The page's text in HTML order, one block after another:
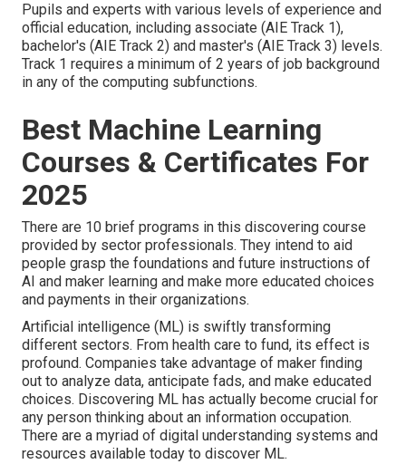
Pupils and experts with various levels of experience and
official education, including associate (AIE Track 1),
bachelor's (AIE Track 2) and master's (AIE Track 3) levels.
Track 1 requires a minimum of 2 years of job background
in any of the computing subfunctions.
Best Machine Learning
Courses & Certificates For
2025
There are 10 brief programs in this discovering course
provided by sector professionals. They intend to aid
people grasp the foundations and future instructions of
AI and maker learning and make more educated choices
and payments in their organizations.
Artificial intelligence (ML) is swiftly transforming
different sectors. From health care to fund, its effect is
profound. Companies take advantage of maker finding
out to analyze data, anticipate fads, and make educated
choices. Discovering ML has actually become crucial for
any person thinking about an information occupation.
There are a myriad of digital understanding systems and
resources available today to discover ML.